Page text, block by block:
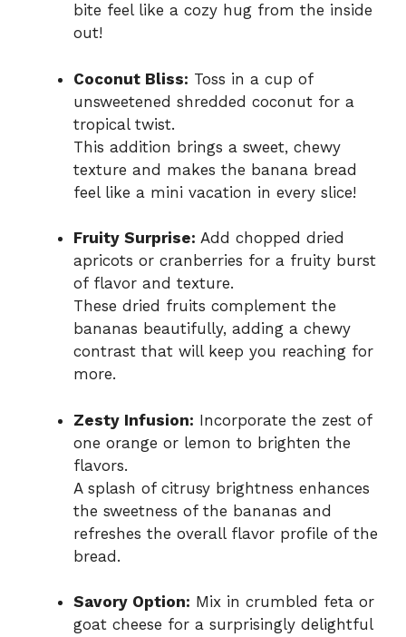
bite feel like a cozy hug from the inside
out!
Coconut Bliss: Toss in a cup of
unsweetened shredded coconut for a
tropical twist.
This addition brings a sweet, chewy
texture and makes the banana bread
feel like a mini vacation in every slice!
Fruity Surprise: Add chopped dried
apricots or cranberries for a fruity burst
of flavor and texture.
These dried fruits complement the
bananas beautifully, adding a chewy
contrast that will keep you reaching for
more.
Zesty Infusion: Incorporate the zest of
one orange or lemon to brighten the
flavors.
A splash of citrusy brightness enhances
the sweetness of the bananas and
refreshes the overall flavor profile of the
bread.
Savory Option: Mix in crumbled feta or
goat cheese for a surprisingly delightful